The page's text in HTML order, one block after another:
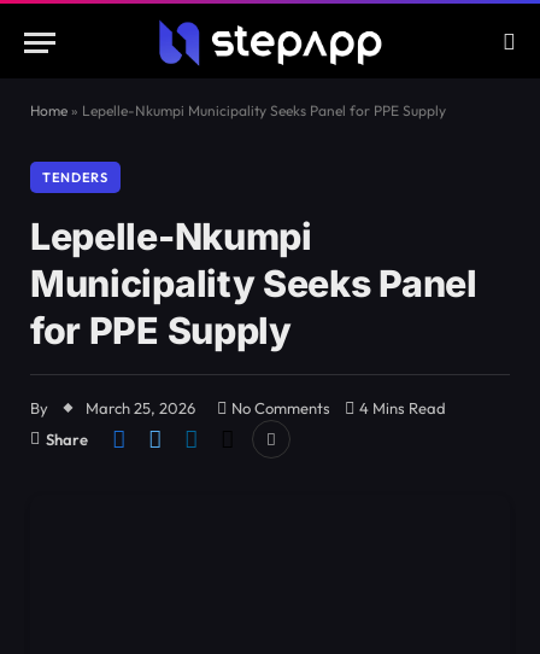
Home » Lepelle-Nkumpi Municipality Seeks Panel for PPE Supply
TENDERS
Lepelle-Nkumpi
Municipality Seeks Panel
for PPE Supply
By March 25, 2026 No Comments
4 Mins Read
Share